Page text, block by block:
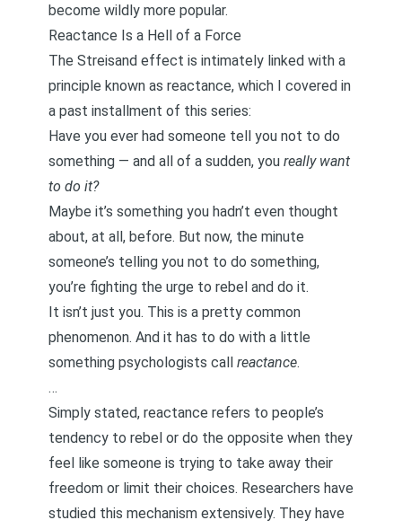
become wildly more popular.
Reactance Is a Hell of a Force
The Streisand effect is intimately linked with a
principle known as reactance, which I covered in
a past installment of this series:
Have you ever had someone tell you not to do
something — and all of a sudden, you really want
to do it?
Maybe it’s something you hadn’t even thought
about, at all, before. But now, the minute
someone’s telling you not to do something,
you’re fighting the urge to rebel and do it.
It isn’t just you. This is a pretty common
phenomenon. And it has to do with a little
something psychologists call reactance.
…
Simply stated, reactance refers to people’s
tendency to rebel or do the opposite when they
feel like someone is trying to take away their
freedom or limit their choices. Researchers have
studied this mechanism extensively. They have